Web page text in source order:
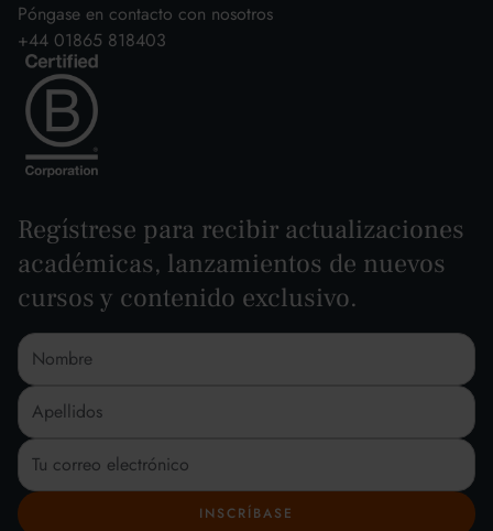
Póngase en contacto con nosotros
+44 01865 818403
Regístrese para recibir actualizaciones
académicas, lanzamientos de nuevos
cursos y contenido exclusivo.